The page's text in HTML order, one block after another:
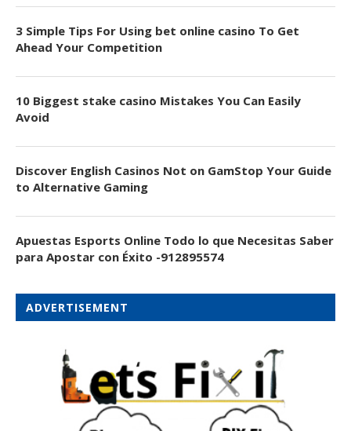
3 Simple Tips For Using bet online casino To Get
Ahead Your Competition
10 Biggest stake casino Mistakes You Can Easily
Avoid
Discover English Casinos Not on GamStop Your Guide
to Alternative Gaming
Apuestas Esports Online Todo lo que Necesitas Saber
para Apostar con Éxito -912895574
ADVERTISEMENT